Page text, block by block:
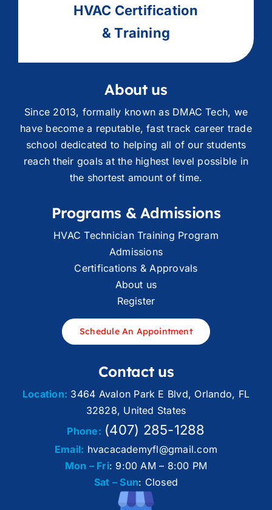
HVAC Certification
& Training
About us
Since 2013, formally known as DMAC Tech, we
have become a reputable, fast track career trade
school dedicated to helping all of our students
reach their goals at the highest level possible in
the shortest amount of time.
Programs & Admissions
HVAC Technician Training Program
Admissions
Certifications & Approvals
About us
Register
Schedule An Appointment
Contact us
Location: 3464 Avalon Park E Blvd, Orlando, FL
32828, United States
Phone: (407) 285-1288
Email: hvacacademyfl@gmail.com
Mon – Fri: 9:00 AM – 8:00 PM
Sat – Sun: Closed